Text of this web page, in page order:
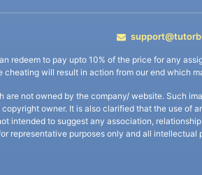
redeem to pay upto 10% of the price for any
will result in action from our end which
not owned by the company/ website. Such
owner. It is also clarified that the use of
intended to suggest any association,
representative purposes only and all